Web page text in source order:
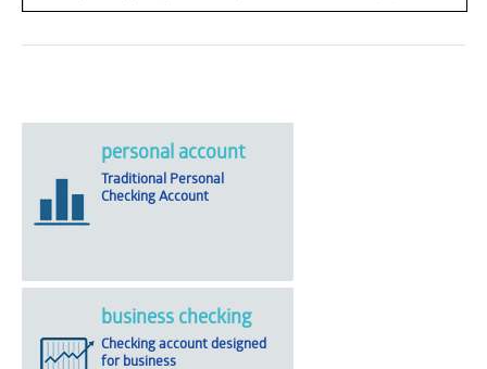
personal account
Traditional Personal
Checking Account
business checking
Checking account designed
for business